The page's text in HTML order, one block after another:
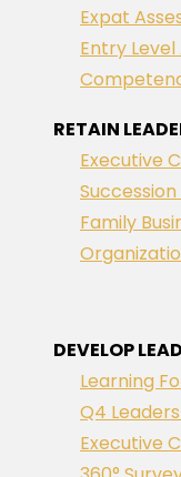
Expat
Entry
RETAIN
Executive
Family
DEVELOP
Learning
Q4
Executive